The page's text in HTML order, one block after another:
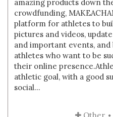
amazing products down
crowdfunding,
platform for athletes to
pictures and videos,
and important events, and
athletes who want to be
their online
athletic goal, with a good
social...